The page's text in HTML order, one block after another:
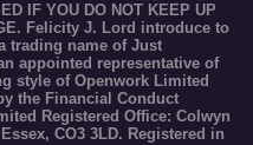
IF YOU DO NOT KEEP UP
Felicity J. Lord introduce to
trading name of Just
appointed representative of
style of Openwork Limited
the Financial Conduct
Registered Office: Colwyn
CO3 3LD. Registered in